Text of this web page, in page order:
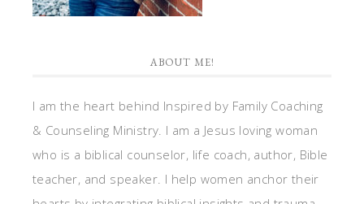
ABOUT ME!
I am the heart behind Inspired by Family Coaching
& Counseling Ministry. I am a Jesus loving woman
who is a biblical counselor, life coach, author, Bible
teacher, and speaker. I help women anchor their